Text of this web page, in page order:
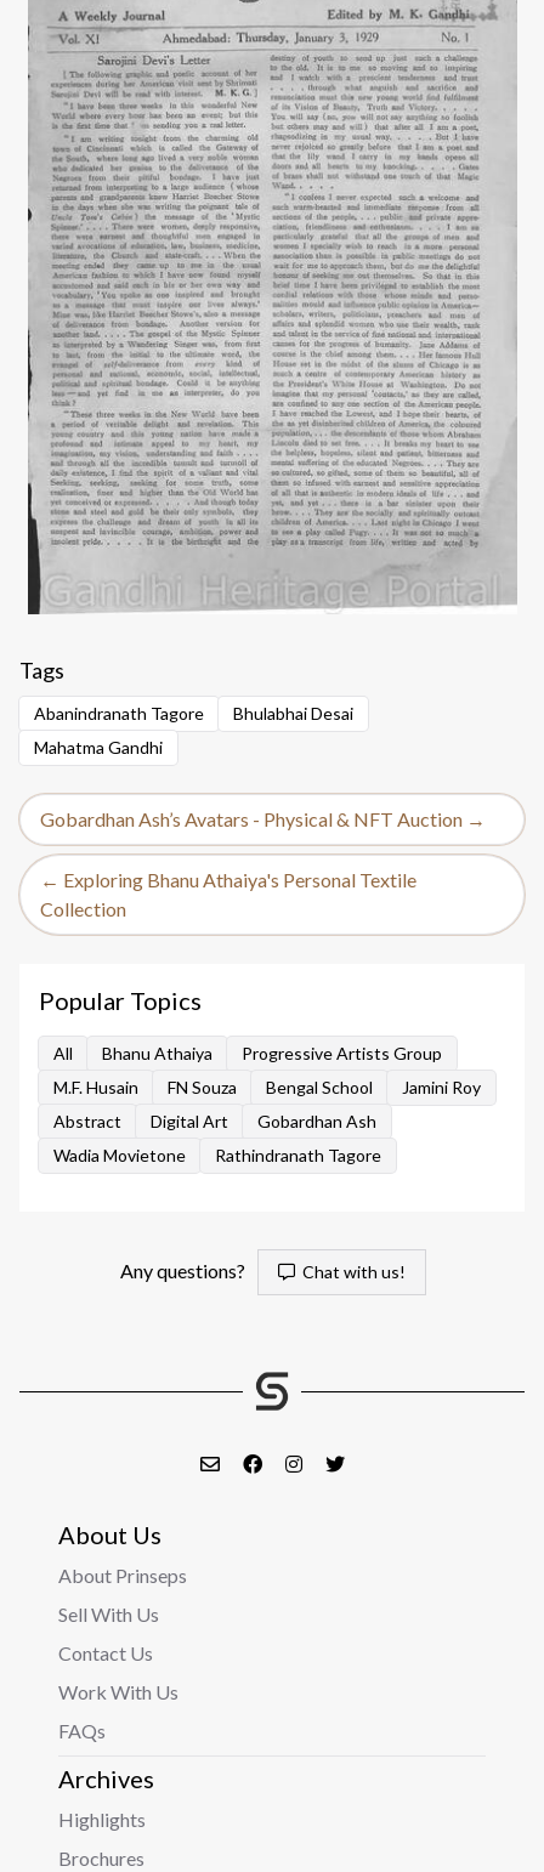
Tags
Abanindranath Tagore
Bhulabhai Desai
Mahatma Gandhi
Gobardhan Ash’s Avatars - Physical & NFT Auction →
← Exploring Bhanu Athaiya's Personal Textile
Collection
Popular Topics
All Bhanu Athaiya
Progressive Artists Group
M.F. Husain
FN Souza Bengal School
Jamini Roy
Abstract
Digital Art
Gobardhan Ash
Wadia Movietone
Rathindranath Tagore
Any questions? Chat with us!
About Us
About Prinseps
Sell With Us
Contact Us
Work With Us
FAQs
Archives
Highlights
Brochures